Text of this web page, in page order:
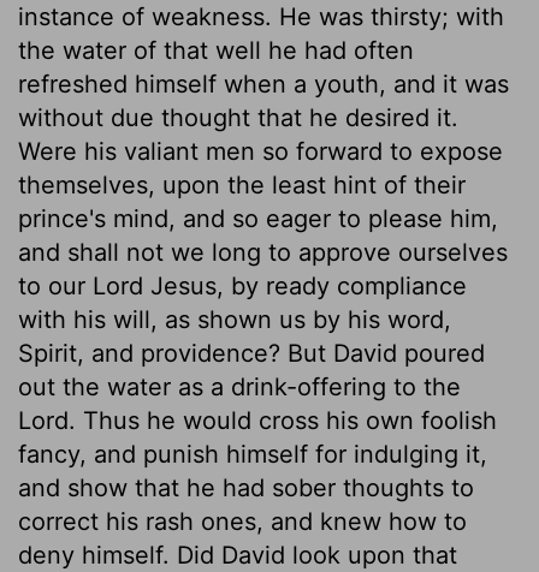
instance of weakness. He was thirsty; with
the water of that well he had often
refreshed himself when a youth, and it was
without due thought that he desired it.
Were his valiant men so forward to expose
themselves, upon the least hint of their
prince's mind, and so eager to please him,
and shall not we long to approve ourselves
to our Lord Jesus, by ready compliance
with his will, as shown us by his word,
Spirit, and providence? But David poured
out the water as a drink-offering to the
Lord. Thus he would cross his own foolish
fancy, and punish himself for indulging it,
and show that he had sober thoughts to
correct his rash ones, and knew how to
deny himself. Did David look upon that